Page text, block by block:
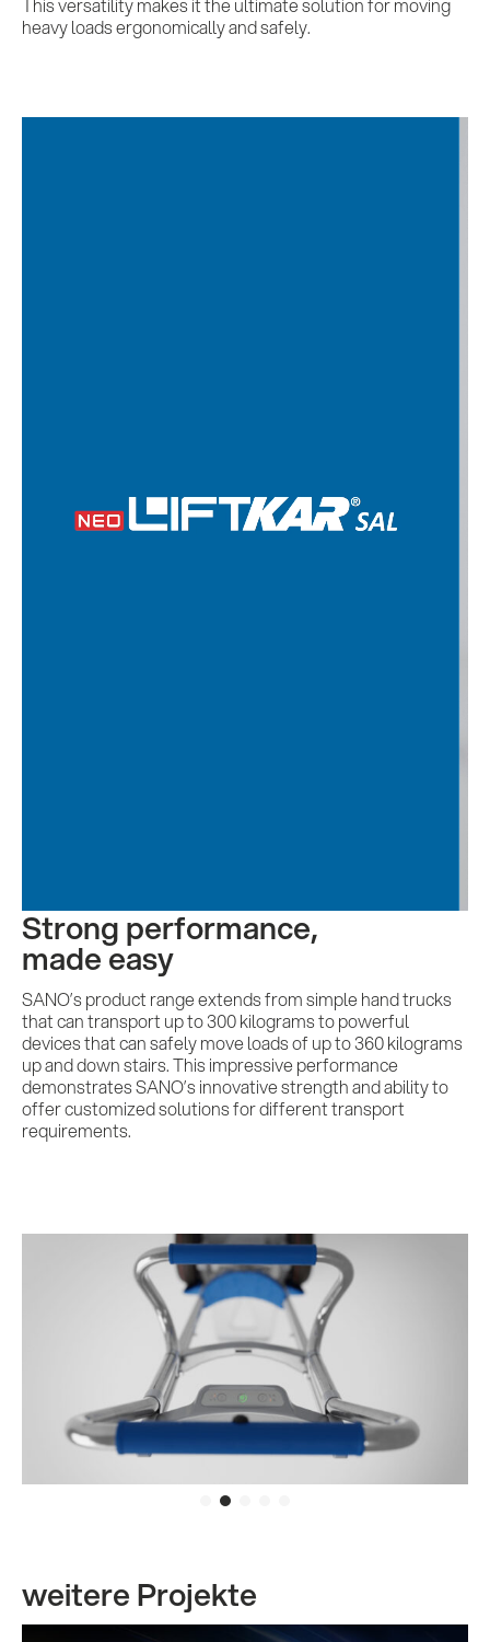
Services
Contact us
This versatility makes it the ultimate solution for moving
heavy loads ergonomically and safely.
Strong performance,
made easy
SANO’s product range extends from simple hand trucks
that can transport up to 300 kilograms to powerful
devices that can safely move loads of up to 360 kilograms
up and down stairs. This impressive performance
demonstrates SANO’s innovative strength and ability to
offer customized solutions for different transport
requirements.
weitere Projekte